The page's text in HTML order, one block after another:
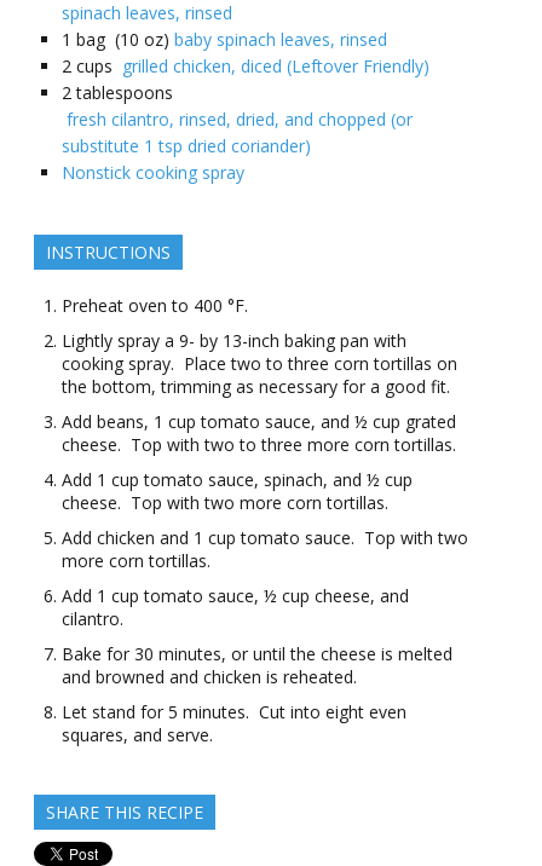
spinach leaves, rinsed
1 bag (10 oz) baby spinach leaves, rinsed
2 cups grilled chicken, diced (Leftover Friendly)
2 tablespoons
fresh cilantro, rinsed, dried, and chopped (or
substitute 1 tsp dried coriander)
Nonstick cooking spray
INSTRUCTIONS
Preheat oven to 400 °F.
Lightly spray a 9- by 13-inch baking pan with
cooking spray. Place two to three corn tortillas on
the bottom, trimming as necessary for a good fit.
Add beans, 1 cup tomato sauce, and ½ cup grated
cheese. Top with two to three more corn tortillas.
Add 1 cup tomato sauce, spinach, and ½ cup
cheese. Top with two more corn tortillas.
Add chicken and 1 cup tomato sauce. Top with two
more corn tortillas.
Add 1 cup tomato sauce, ½ cup cheese, and
cilantro.
Bake for 30 minutes, or until the cheese is melted
and browned and chicken is reheated.
Let stand for 5 minutes. Cut into eight even
squares, and serve.
SHARE THIS RECIPE